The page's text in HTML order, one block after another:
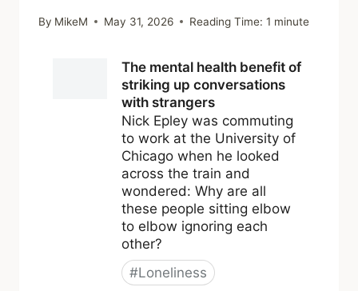
By MikeM May 31, 2026 Reading Time: 1 minute